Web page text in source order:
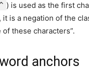
) is used as the first
it is a negation of the
of these characters”.
anchors